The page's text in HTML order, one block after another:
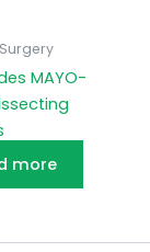
MAYO-
more